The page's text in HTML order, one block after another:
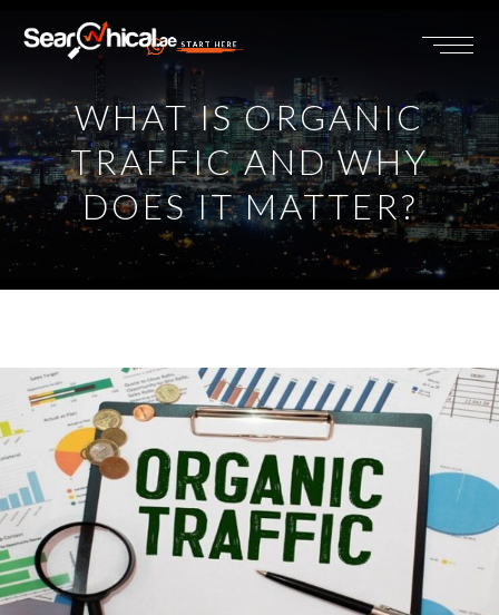
START HERE
WHAT IS ORGANIC
TRAFFIC AND WHY
DOES IT MATTER?
View
Larger
Image